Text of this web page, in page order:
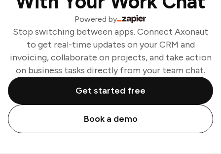
Powered by
Stop switching between apps. Connect Axonaut
to get real-time updates on your CRM and
invoicing, collaborate on projects, and take action
on business tasks directly from your team chat.
Get started free
Book a demo